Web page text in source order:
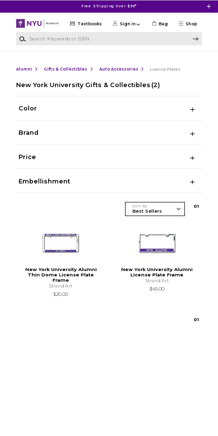
Free Shipping Over $99*
Shop
Textbooks Sign in Bag
Alumni Gifts & Collectibles Auto Accessories License Plates
New York University Gifts & Collectibles (2)
Color
Brand
Price
Embellishment
Sort By 01
New York University Alumni
Thin Dome License Plate
Frame
Strand Art
$20.00
New York University Alumni
License Plate Frame
Strand Art
$45.00
01